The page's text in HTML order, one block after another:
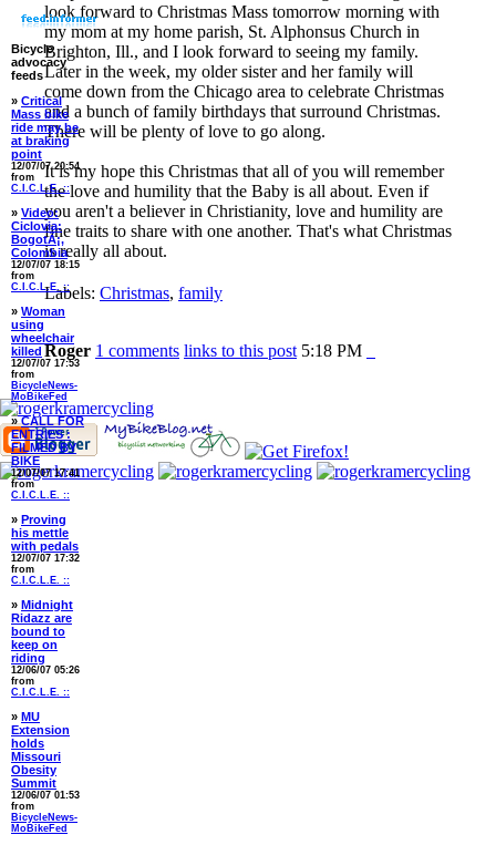
look forward to Christmas Mass tomorrow morning with
my mom at my home parish, St. Alphonsus Church in
Brighton, Ill., and I look forward to seeing my family.
Later in the week, my older sister and her family will
come down from the Chicago area to celebrate Christmas
and a bunch of family birthdays that surround Christmas.
There will be plenty of love to go along.
It is my hope this Christmas that all of you will remember
the love and humility that the Baby is all about. Even if
you aren't a believer in Christianity, love and humility are
fine traits to share with one another. That's what Christmas
is really all about.
Labels: Christmas, family
Roger 1 comments links to this post 5:18 PM
Bicycle
advocacy
feeds
» Critical
Mass bike
ride may be
at braking
point
12/07/07 20:54
from
C.I.C.L.E. ::
» Video:
Ciclovia:
BogotÃ¡,
Colombia
12/07/07 18:15
from
C.I.C.L.E. ::
» Woman
using
wheelchair
killed
12/07/07 17:53
from
BicycleNews-
MoBikeFed
» CALL FOR
ENTRIES :
FILMED BY
BIKE
12/07/07 17:41
from
C.I.C.L.E. ::
» Proving
his mettle
with pedals
12/07/07 17:32
from
C.I.C.L.E. ::
» Midnight
Ridazz are
bound to
keep on
riding
12/06/07 05:26
from
C.I.C.L.E. ::
» MU
Extension
holds
Missouri
Obesity
Summit
12/06/07 01:53
from
BicycleNews-
MoBikeFed